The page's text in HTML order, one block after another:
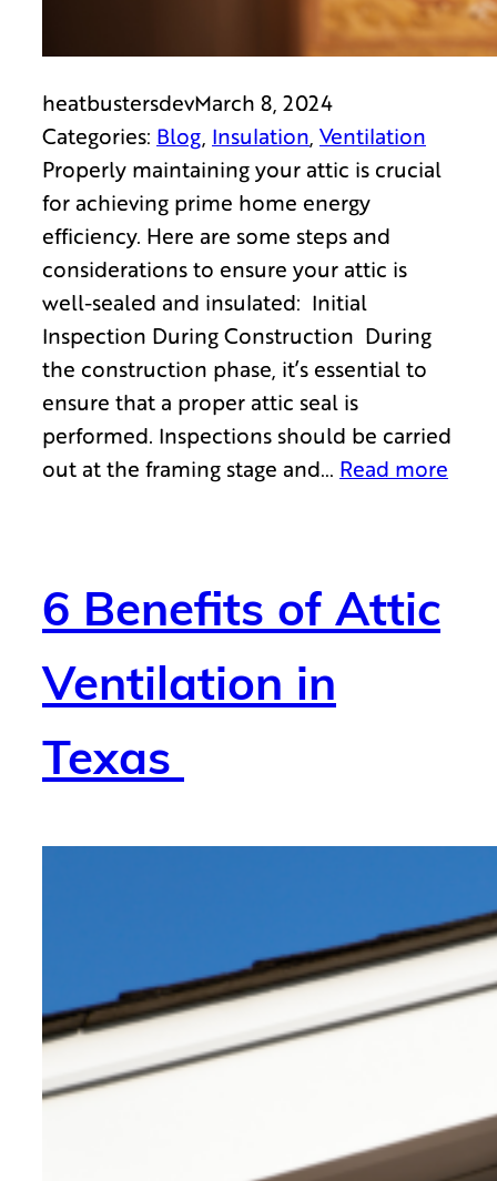
heatbustersdevMarch 8, 2024
Categories: Blog, Insulation, Ventilation
Properly maintaining your attic is crucial
for achieving prime home energy
efficiency. Here are some steps and
considerations to ensure your attic is
well-sealed and insulated: Initial
Inspection During Construction During
the construction phase, it’s essential to
ensure that a proper attic seal is
performed. Inspections should be carried
out at the framing stage and… Read more
6 Benefits of Attic
Ventilation in
Texas